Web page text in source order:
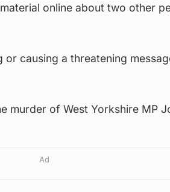
online about two other
causing a threatening
murder of West Yorkshire MP
Ad